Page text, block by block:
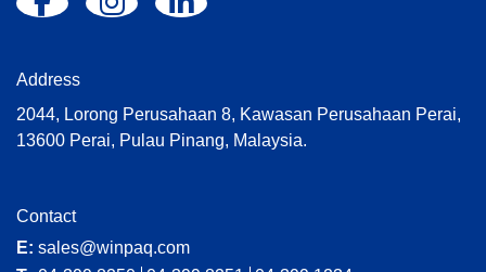
Address
2044, Lorong Perusahaan 8, Kawasan Perusahaan Perai,
13600 Perai, Pulau Pinang, Malaysia.
Contact
E: sales@winpaq.com